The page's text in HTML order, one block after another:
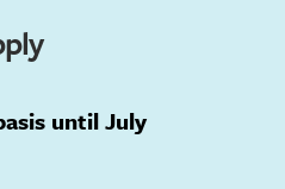
until July